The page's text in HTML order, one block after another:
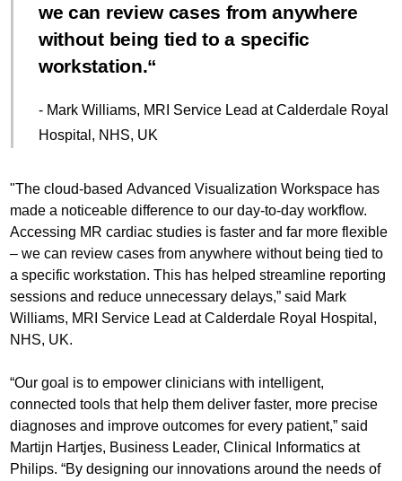
we can review cases from anywhere
without being tied to a specific
workstation.
- Mark Williams, MRI Service Lead at Calderdale Royal
Hospital, NHS, UK
"The cloud-based Advanced Visualization Workspace has
made a noticeable difference to our day-to-day workflow.
Accessing MR cardiac studies is faster and far more flexible
– we can review cases from anywhere without being tied to
a specific workstation. This has helped streamline reporting
sessions and reduce unnecessary delays,” said Mark
Williams, MRI Service Lead at Calderdale Royal Hospital,
NHS, UK.
“Our goal is to empower clinicians with intelligent,
connected tools that help them deliver faster, more precise
diagnoses and improve outcomes for every patient,” said
Martijn Hartjes, Business Leader, Clinical Informatics at
Philips. “By designing our innovations around the needs of